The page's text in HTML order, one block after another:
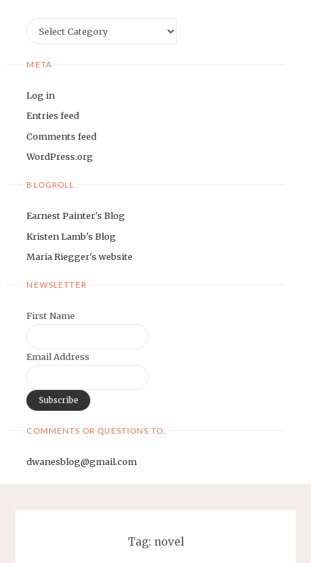
META
Log in
Entries feed
Comments feed
WordPress.org
BLOGROLL
Earnest Painter's Blog
Kristen Lamb's Blog
Maria Riegger's website
NEWSLETTER
First Name
Email Address
COMMENTS OR QUESTIONS TO:
dwanesblog@gmail.com
Tag: novel